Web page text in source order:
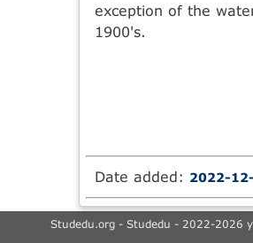
exception of the
1900's.
Date added: 2022-
Studedu.org - Studedu - 2022-2026